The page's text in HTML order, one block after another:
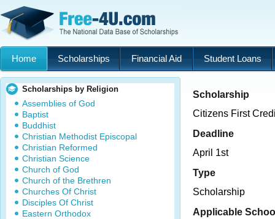
Home Scholarships Financial Aid Student Loans
Scholarships by Religion
Assemblies of God
Baptist
Buddhist
Christian Methodist Episcopal
Christian Reformed
Christian Science
Church of God
Church of the Brethren
Churches Of Christ
Disciples Of Christ
Eastern Orthodox
Scholarship
Citizens First
Deadline
April 1st
Type
Scholarship
Applicable